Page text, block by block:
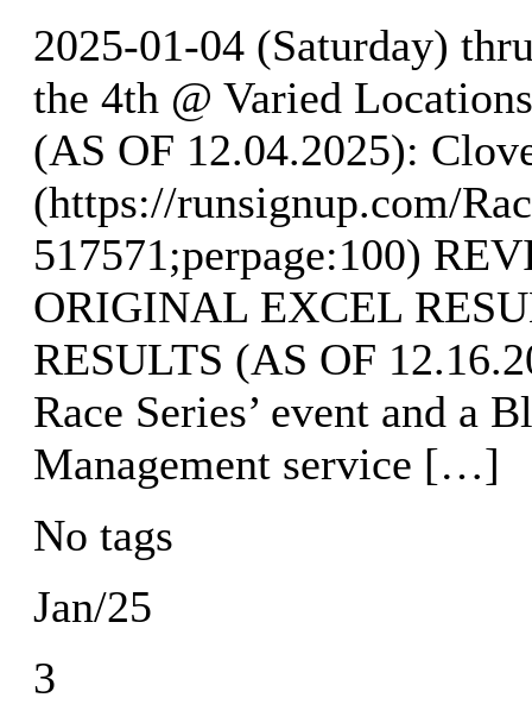
2025-01-04 (Saturday)
the 4th @ Varied
(AS OF 12.04.2025):
(https://runsignup.com/
517571;perpage:100)
ORIGINAL EXCEL
RESULTS (AS OF
Race Series’ event and a
Management service […]
No tags
Jan/25
3